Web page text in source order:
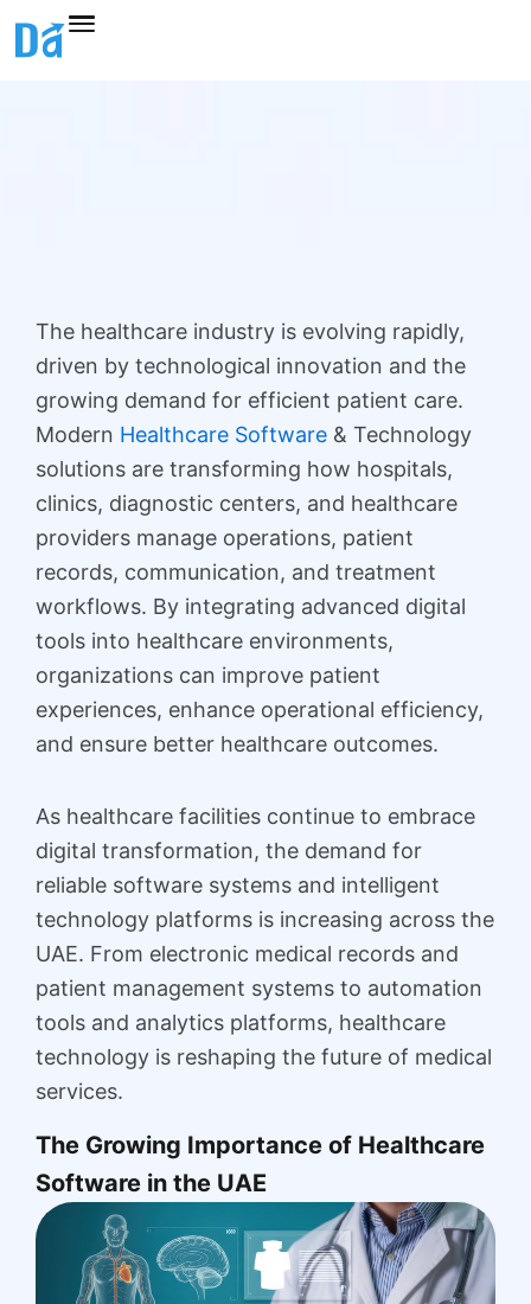
The healthcare industry is evolving rapidly,
driven by technological innovation and the
growing demand for efficient patient care.
Modern Healthcare Software & Technology
solutions are transforming how hospitals,
clinics, diagnostic centers, and healthcare
providers manage operations, patient
records, communication, and treatment
workflows. By integrating advanced digital
tools into healthcare environments,
organizations can improve patient
experiences, enhance operational efficiency,
and ensure better healthcare outcomes.
As healthcare facilities continue to embrace
digital transformation, the demand for
reliable software systems and intelligent
technology platforms is increasing across the
UAE. From electronic medical records and
patient management systems to automation
tools and analytics platforms, healthcare
technology is reshaping the future of medical
services.
The Growing Importance of Healthcare
Software in the UAE